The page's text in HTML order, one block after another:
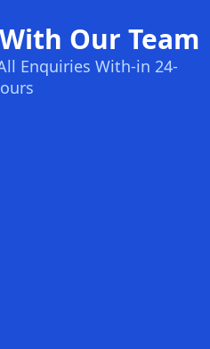
Our Team
Enquiries With-in 24-